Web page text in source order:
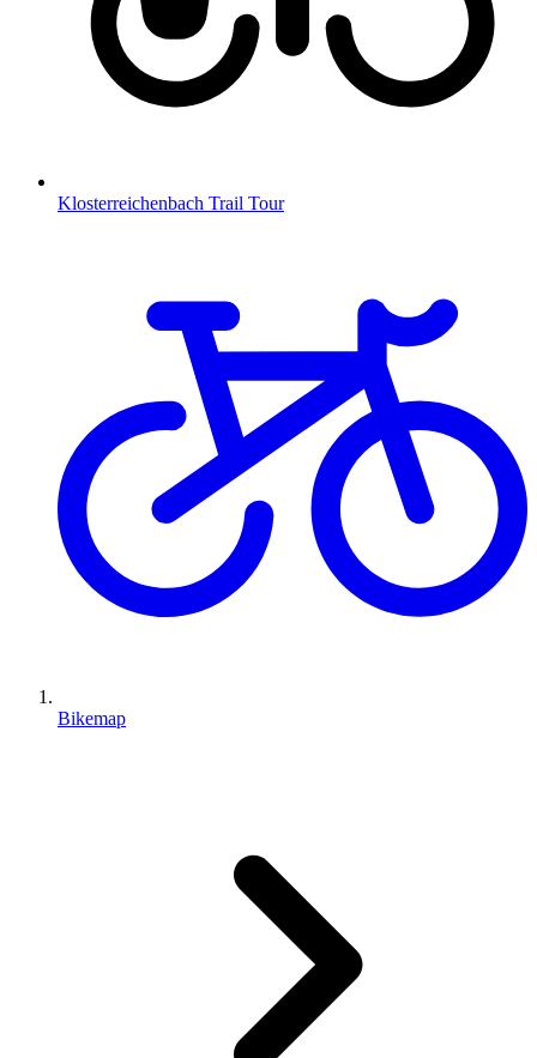
Klosterreichenbach Trail Tour
Bikemap